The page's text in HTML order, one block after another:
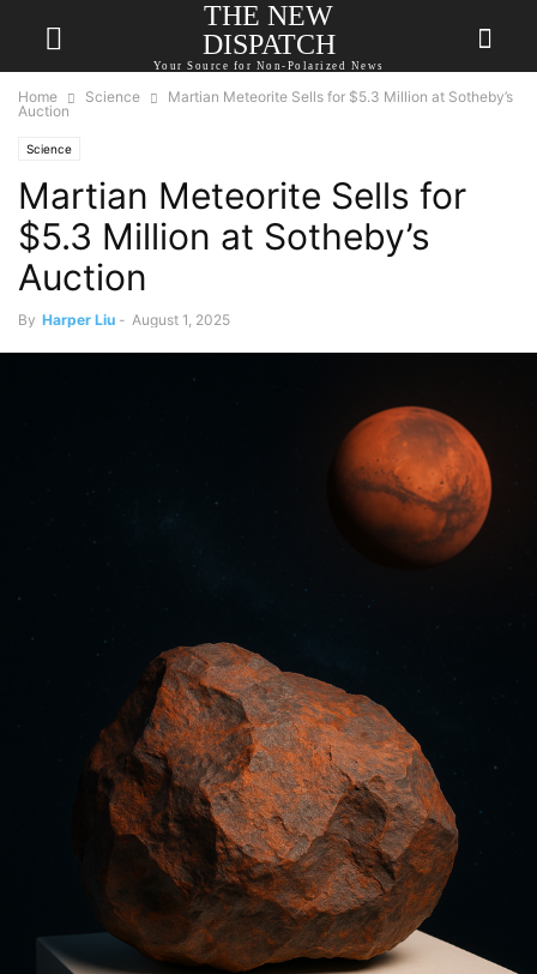
THE NEW
DISPATCH
Your Source for Non-Polarized News
Home Science
Martian Meteorite Sells for $5.3 Million at Sotheby’s
Auction
Science
Martian Meteorite Sells for
$5.3 Million at Sotheby’s
Auction
By Harper Liu - August 1, 2025